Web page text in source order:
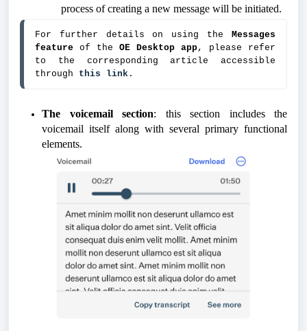
process of creating a new message will be initiated.
For further details on using the Messages
feature of the OE Desktop app, please refer
to the corresponding article accessible
through this link .
The voicemail section: this section includes the
voicemail itself along with several primary functional
elements.